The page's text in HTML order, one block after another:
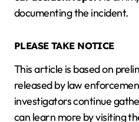
documenting the incident.
PLEASE TAKE NOTICE
This article is based on
released by law
investigators continue
can learn more by visiting